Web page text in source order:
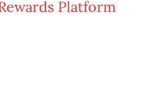
Platform